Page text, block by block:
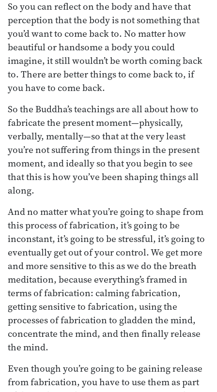
So you can reflect on the body and have that
perception that the body is not something that
you’d want to come back to. No matter how
beautiful or handsome a body you could
imagine, it still wouldn’t be worth coming back
to. There are better things to come back to, if
you have to come back.
So the Buddha’s teachings are all about how to
fabricate the present moment—physically,
verbally, mentally—so that at the very least
you’re not suffering from things in the present
moment, and ideally so that you begin to see
that this is how you’ve been shaping things all
along.
And no matter what you’re going to shape from
this process of fabrication, it’s going to be
inconstant, it’s going to be stressful, it’s going to
eventually get out of your control. We get more
and more sensitive to this as we do the breath
meditation, because everything’s framed in
terms of fabrication: calming fabrication,
getting sensitive to fabrication, using the
processes of fabrication to gladden the mind,
concentrate the mind, and then finally release
the mind.
Even though you’re going to be gaining release
from fabrication, you have to use them as part